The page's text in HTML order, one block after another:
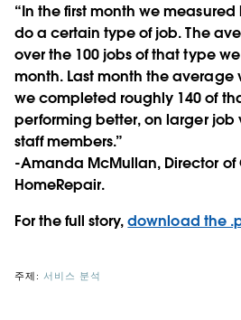
“In the first month we
do a certain type of job. The
over the 100 jobs of that type
month. Last month the
we completed roughly 140 of
performing better, on larger job
staff members.”
-Amanda McMullan, Director of
HomeRepair.
For the full story,download the
주제: 서비스 분석